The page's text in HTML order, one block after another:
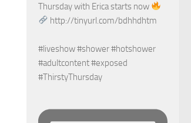
Thursday with Erica starts now
http://tinyurl.com/bdhhdhtm
#liveshow #shower #hotshower
#adultcontent #exposed
#ThirstyThursday